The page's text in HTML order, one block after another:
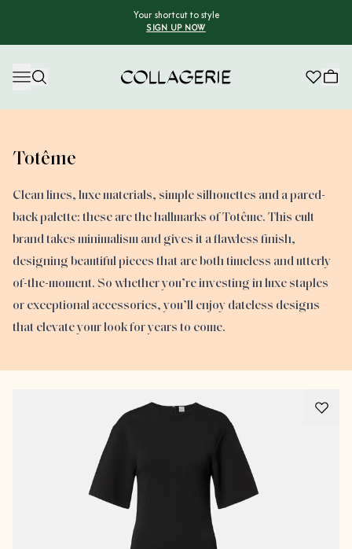
Your shortcut to style
SIGN UP NOW
Totême
Clean lines, luxe materials, simple silhouettes and a pared-
back palette: these are the hallmarks of Totême. This cult
brand takes minimalism and gives it a flawless finish,
designing beautiful pieces that are both timeless and utterly
of-the-moment. So whether you’re investing in luxe staples
or exceptional accessories, you’ll enjoy dateless designs
that elevate your look for years to come.